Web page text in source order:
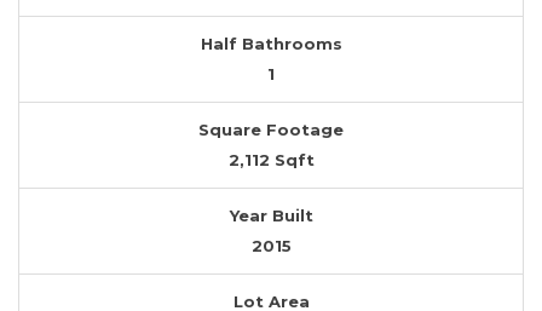
Half Bathrooms
1
Square Footage
2,112 Sqft
Year Built
2015
Lot Area